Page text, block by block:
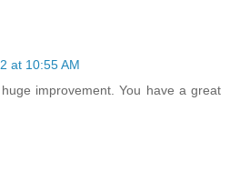
at 10:55 AM
improvement. You have a great